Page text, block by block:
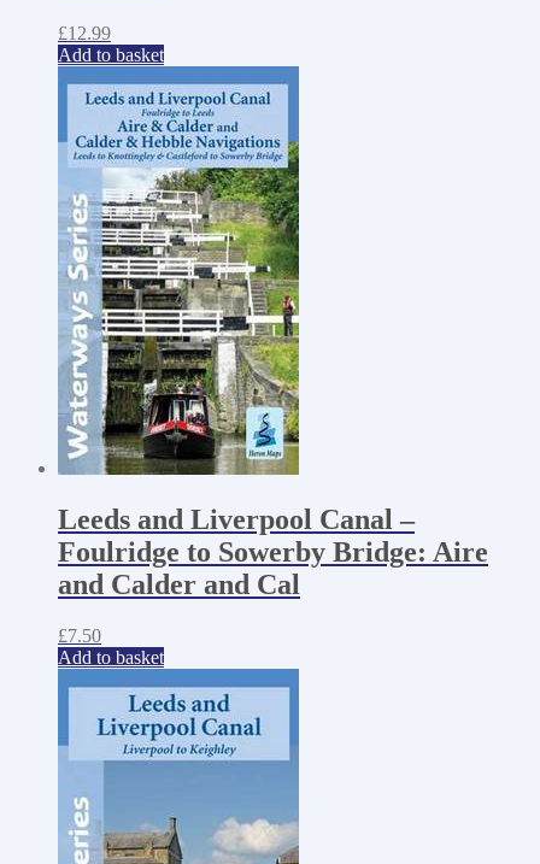
£12.99
Add to basket
Leeds and Liverpool Canal –
Foulridge to Sowerby Bridge: Aire
and Calder and Cal
£7.50
Add to basket